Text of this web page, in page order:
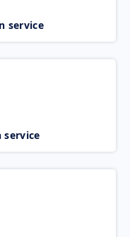
service
service